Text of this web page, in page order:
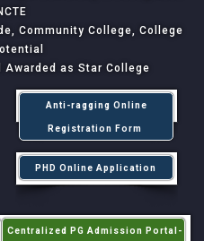
Community College, College
Awarded as Star College
Anti-ragging Online
Registration Form
PHD Online Application
Centralized PG Admission Portal-